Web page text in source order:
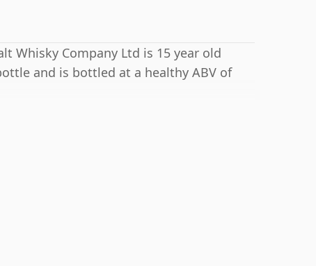
Whisky Company Ltd is 15 year old
and is bottled at a healthy ABV of